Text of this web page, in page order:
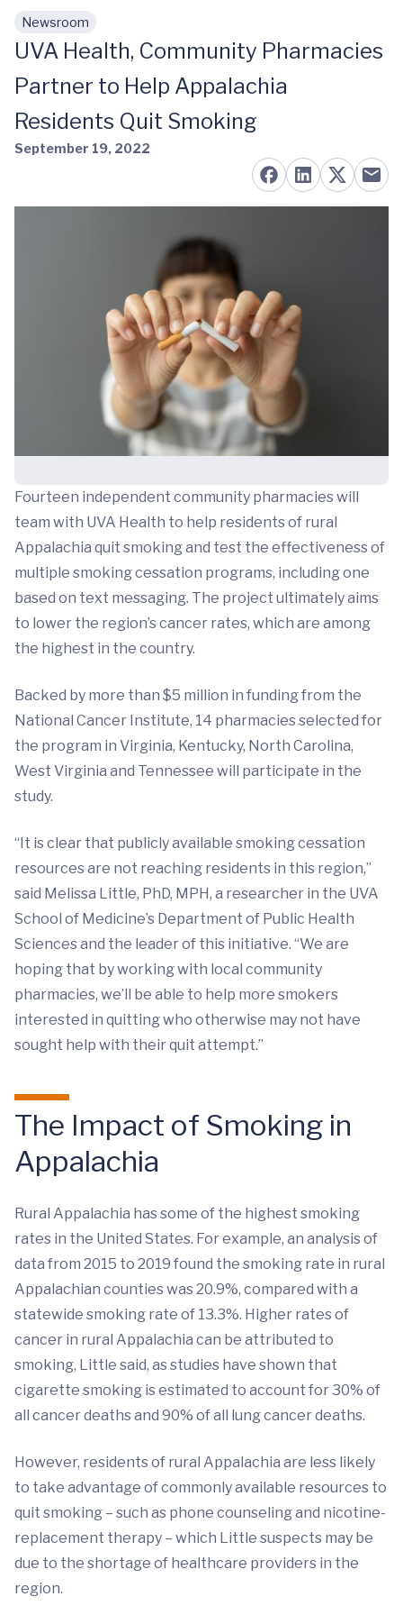
Skip to main content
Newsroom
UVA Health, Community Pharmacies
Partner to Help Appalachia
Residents Quit Smoking
September 19, 2022
Fourteen independent community pharmacies will
team with UVA Health to help residents of rural
Appalachia quit smoking and test the effectiveness of
multiple smoking cessation programs, including one
based on text messaging. The project ultimately aims
to lower the region’s cancer rates, which are among
the highest in the country.
Backed by more than $5 million in funding from the
National Cancer Institute, 14 pharmacies selected for
the program in Virginia, Kentucky, North Carolina,
West Virginia and Tennessee will participate in the
study.
“It is clear that publicly available smoking cessation
resources are not reaching residents in this region,”
said Melissa Little, PhD, MPH, a researcher in the UVA
School of Medicine’s Department of Public Health
Sciences and the leader of this initiative. “We are
hoping that by working with local community
pharmacies, we’ll be able to help more smokers
interested in quitting who otherwise may not have
sought help with their quit attempt.”
The Impact of Smoking in
Appalachia
Rural Appalachia has some of the highest smoking
rates in the United States. For example, an analysis of
data from 2015 to 2019 found the smoking rate in rural
Appalachian counties was 20.9%, compared with a
statewide smoking rate of 13.3%. Higher rates of
cancer in rural Appalachia can be attributed to
smoking, Little said, as studies have shown that
cigarette smoking is estimated to account for 30% of
all cancer deaths and 90% of all lung cancer deaths.
However, residents of rural Appalachia are less likely
to take advantage of commonly available resources to
quit smoking – such as phone counseling and nicotine-
replacement therapy – which Little suspects may be
due to the shortage of healthcare providers in the
region.